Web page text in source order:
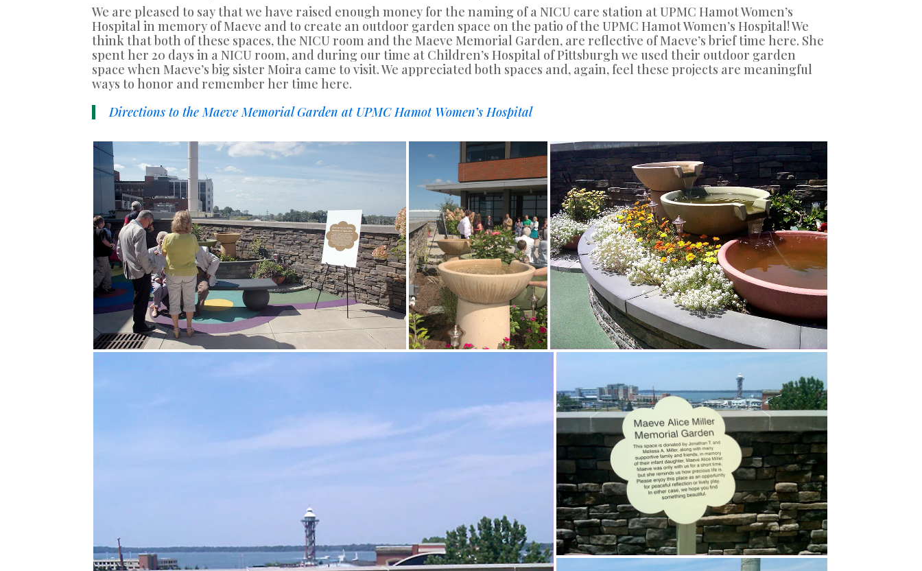
We are pleased to say that we have raised enough money for the naming of a NICU care station at UPMC Hamot Women’s
Hospital in memory of Maeve and to create an outdoor garden space on the patio of the UPMC Hamot Women’s Hospital! We
think that both of these spaces, the NICU room and the Maeve Memorial Garden, are reflective of Maeve’s brief time here. She
spent her 20 days in a NICU room, and during our time at Children’s Hospital of Pittsburgh we used their outdoor garden
space when Maeve’s big sister Moira came to visit. We appreciated both spaces and, again, feel these projects are meaningful
ways to honor and remember her time here.
Directions to the Maeve Memorial Garden at UPMC Hamot Women’s Hospital